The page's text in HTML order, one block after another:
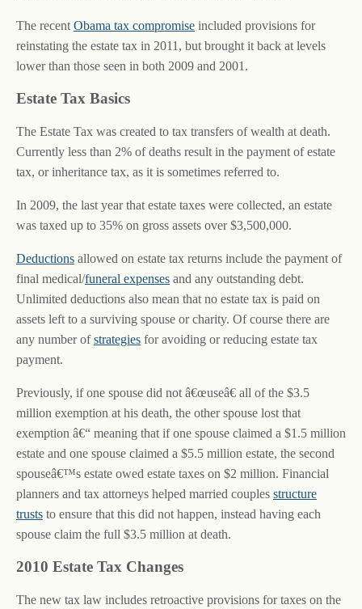
The recent Obama tax compromise included provisions for
reinstating the estate tax in 2011, but brought it back at levels
lower than those seen in both 2009 and 2001.
Estate Tax Basics
The Estate Tax was created to tax transfers of wealth at death.
Currently less than 2% of deaths result in the payment of estate
tax, or inheritance tax, as it is sometimes referred to.
In 2009, the last year that estate taxes were collected, an estate
was taxed up to 35% on gross assets over $3,500,000.
Deductions allowed on estate tax returns include the payment of
final medical/funeral expenses and any outstanding debt.
Unlimited deductions also mean that no estate tax is paid on
assets left to a surviving spouse or charity. Of course there are
any number ofstrategies for avoiding or reducing estate tax
payment.
Previously, if one spouse did not â€œuseâ€ all of the $3.5
million exemption at his death, the other spouse lost that
exemption â€“ meaning that if one spouse claimed a $1.5 million
estate and one spouse claimed a $5.5 million estate, the second
spouseâ€™s estate owed estate taxes on $2 million. Financial
planners and tax attorneys helped married couples structure
trusts to ensure that this did not happen, instead having each
spouse claim the full $3.5 million at death.
2010 Estate Tax Changes
The new tax law includes retroactive provisions for taxes on the